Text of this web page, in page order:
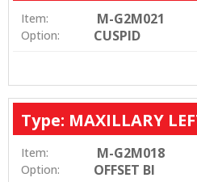
Item: M-G2M021
Option: CUSPID
Type: MAXILLARY
Item: M-G2M018
Option: OFFSET BI